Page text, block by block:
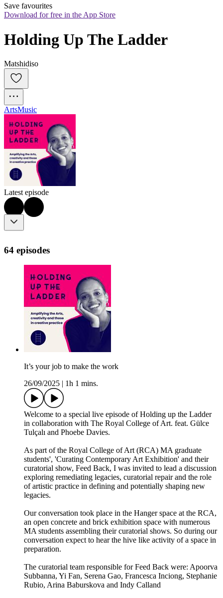
Save favourites
Download for free in the App Store
Holding Up The Ladder
Matshidiso
ArtsMusic
Latest episode
64 episodes
It’s your job to make the work
26/09/2025
1h 1 mins.
Welcome to a special live episode of Holding up the Ladder
in collaboration with The Royal College of Art. feat. Gülce
Tulçalı and Phoebe Davies.
As part of the Royal College of Art (RCA) MA graduate
students', 'Curating Contemporary Art Exhibition' and their
curatorial show, Feed Back, I was invited to lead a discussion
exploring remediating legacies, curatorial repair and the role
of artistic practice in defining and potentially shaping new
legacies.
Our conversation took place in the Hanger space at the RCA,
an open concrete and brick exhibition space with numerous
MA students assembling their curatorial shows. So during our
conversation expect to hear the hive like activity of a space in
preparation.
The curatorial team responsible for Feed Back were: Apoorva
Subbanna, Yi Fan, Serena Gao, Francesca Inciong, Stephanie
Rubio, Arina Baburskova and Indy Calland